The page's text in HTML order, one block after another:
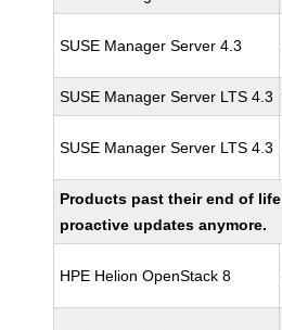
SUSE Manager Server 4.3
SUSE Manager Server LTS 4.3
SUSE Manager Server LTS 4.3
Products past their end of
proactive updates anymore.
HPE Helion OpenStack 8